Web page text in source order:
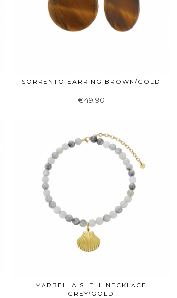
SORRENTO EARRING BROWN/GOLD
€49.90
MARBELLA SHELL NECKLACE
GREY/GOLD